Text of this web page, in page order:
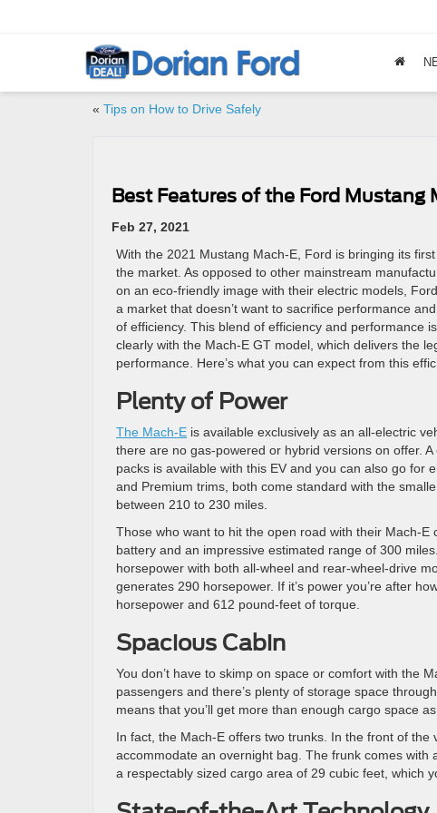
« Tips on How to Drive Safely
Best Features of the Ford Mustang
Feb 27, 2021
With the 2021 Mustang Mach-E, Ford is bringing its
the market. As opposed to other mainstream
on an eco-friendly image with their electric models,
a market that doesn’t want to sacrifice performance
of efficiency. This blend of efficiency and performance
clearly with the Mach-E GT model, which delivers the
performance. Here’s what you can expect from this
Plenty of Power
The Mach-E is available exclusively as an all-electric
there are no gas-powered or hybrid versions on offer.
packs is available with this EV and you can also go for
and Premium trims, both come standard with the
between 210 to 230 miles.
Those who want to hit the open road with their Mach-
battery and an impressive estimated range of 300
horsepower with both all-wheel and rear-wheel-drive
generates 290 horsepower. If it’s power you’re after
horsepower and 612 pound-feet of torque.
Spacious Cabin
You don’t have to skimp on space or comfort with the
passengers and there’s plenty of storage space
means that you’ll get more than enough cargo space as
In fact, the Mach-E offers two trunks. In the front of
accommodate an overnight bag. The frunk comes
a respectably sized cargo area of 29 cubic feet, which